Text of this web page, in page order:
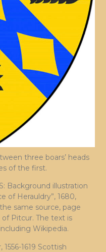
three boars’ heads
of the first.
Background illustration
of Herauldry”, 1680,
same source, page
Pitcur. The text is
Wikipedia.
1619 Scottish